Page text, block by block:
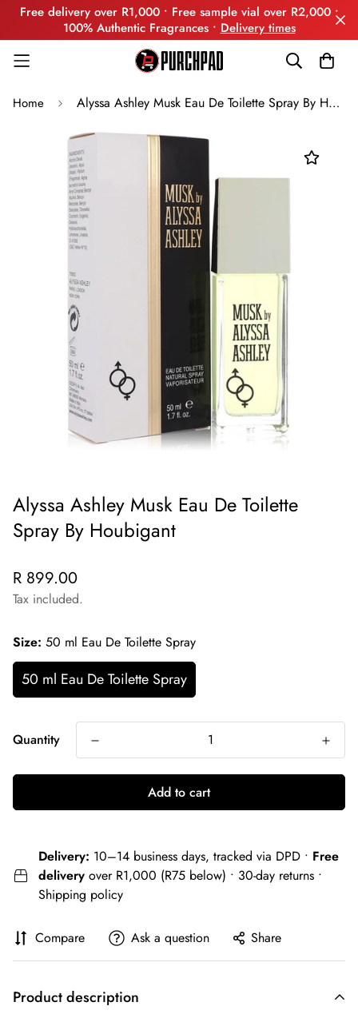
Free delivery over R1,000 • Free sample vial over R2,000 •
100% Authentic Fragrances • Delivery times
Home Alyssa Ashley Musk Eau De Toilette Spray By Houbigant
Alyssa Ashley Musk Eau De Toilette
Spray By Houbigant
Regular
price
R 899.00
Tax included.
Size: 50 ml Eau De Toilette Spray
50 ml Eau De Toilette Spray
Quantity
Add to cart
Delivery: 10–14 business days, tracked via DPD • Free
delivery over R1,000 (R75 below) • 30-day returns •
Shipping policy
Compare Ask a question Share
Product description